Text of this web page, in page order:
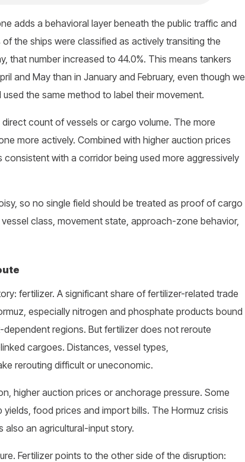
adds a behavioral layer beneath the public traffic and
the ships were classified as actively transiting the
that number increased to 44.0%. This means tankers
and May than in January and February, even though we
the same method to label their movement.
count of vessels or cargo volume. The more
more actively. Combined with higher auction prices
with a corridor being used more aggressively
so no single field should be treated as proof of cargo
class, movement state, approach-zone behavior,
fertilizer. A significant share of fertilizer-related trade
especially nitrogen and phosphate products bound
regions. But fertilizer does not reroute
cargoes. Distances, vessel types,
rerouting difficult or uneconomic.
higher auction prices or anchorage pressure. Some
food prices and import bills. The Hormuz crisis
also an agricultural-input story.
Fertilizer points to the other side of the disruption: